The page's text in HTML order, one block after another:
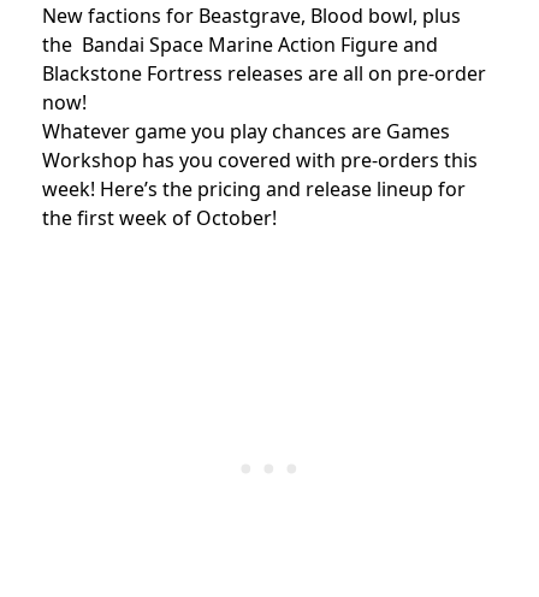
New factions for Beastgrave, Blood bowl, plus
the Bandai Space Marine Action Figure and
Blackstone Fortress releases are all on pre-order
now!
Whatever game you play chances are Games
Workshop has you covered with pre-orders this
week! Here’s the pricing and release lineup for
the first week of October!